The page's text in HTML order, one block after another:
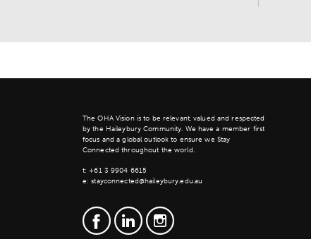
The OHA Vision is to be relevant, valued and respected
by the Haileybury Community. We have a member first
focus and a global outlook to ensure we Stay
Connected throughout the world.
t:+61 3 9904 6615
e:stayconnected@haileybury.edu.au